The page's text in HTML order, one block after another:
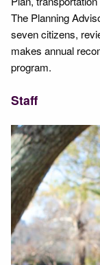
The Planning
seven citizens,
makes annual
program.
Staff